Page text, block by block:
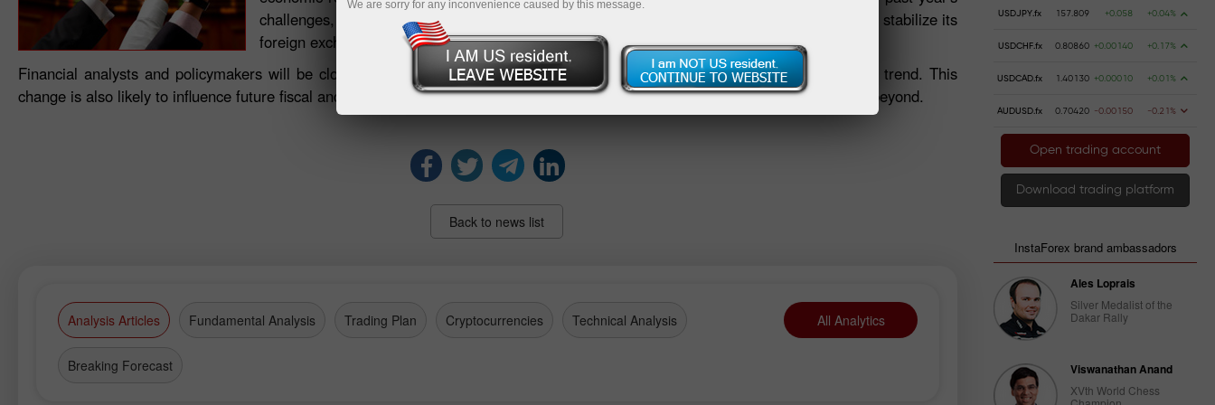
challenges, this improvement marks a positive shift and represents Brazil's ongoing efforts to stabilize its
foreign exchange dynamics.
Financial analysts and policymakers will be closely watching subsequent data releases to understand the sustainability of this trend. This
change is also likely to influence future fiscal and monetary policy frameworks as Brazil navigates its economic path in 2025 and beyond.
Back to news list
Analysis Articles Fundamental Analysis Trading Plan Cryptocurrencies Technical Analysis
Breaking Forecast
All Analytics
USDJPY.fx 157.809 +0.058 +0.04%
USDCHF.fx 0.80860 +0.00140 +0.17%
USDCAD.fx 1.40130 +0.00010 +0.01%
AUDUSD.fx 0.70420 -0.00150 -0.21%
Open trading account
Download trading platform
InstaForex brand ambassadors
Ales Loprais
Silver Medalist of the
Dakar Rally
Viswanathan Anand
XVth World Chess
We are sorry for any inconvenience caused by this message.